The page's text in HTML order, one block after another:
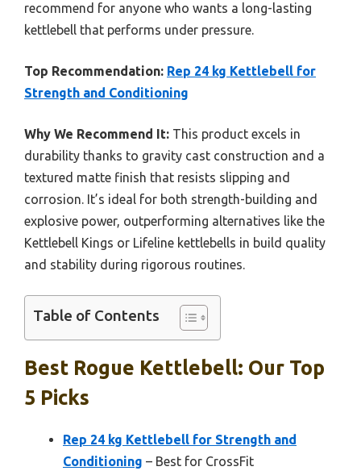
recommend for anyone who wants a long-lasting
kettlebell that performs under pressure.
Top Recommendation: Rep 24 kg Kettlebell for
Strength and Conditioning
Why We Recommend It: This product excels in
durability thanks to gravity cast construction and a
textured matte finish that resists slipping and
corrosion. It’s ideal for both strength-building and
explosive power, outperforming alternatives like the
Kettlebell Kings or Lifeline kettlebells in build quality
and stability during rigorous routines.
Table of Contents
Best Rogue Kettlebell: Our Top
5 Picks
Rep 24 kg Kettlebell for Strength and
Conditioning – Best for CrossFit